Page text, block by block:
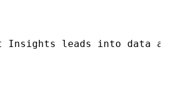
Insights leads into data